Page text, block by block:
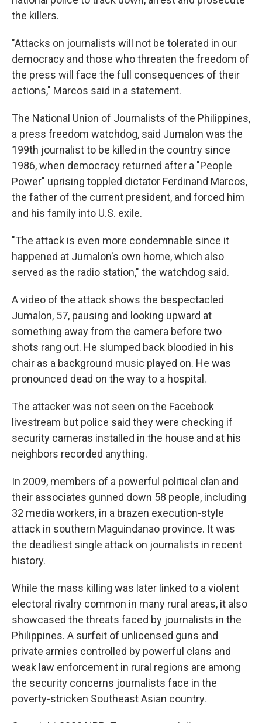
the killers.
"Attacks on journalists will not be tolerated in our
democracy and those who threaten the freedom of
the press will face the full consequences of their
actions," Marcos said in a statement.
The National Union of Journalists of the Philippines,
a press freedom watchdog, said Jumalon was the
199th journalist to be killed in the country since
1986, when democracy returned after a "People
Power" uprising toppled dictator Ferdinand Marcos,
the father of the current president, and forced him
and his family into U.S. exile.
"The attack is even more condemnable since it
happened at Jumalon's own home, which also
served as the radio station," the watchdog said.
A video of the attack shows the bespectacled
Jumalon, 57, pausing and looking upward at
something away from the camera before two
shots rang out. He slumped back bloodied in his
chair as a background music played on. He was
pronounced dead on the way to a hospital.
The attacker was not seen on the Facebook
livestream but police said they were checking if
security cameras installed in the house and at his
neighbors recorded anything.
In 2009, members of a powerful political clan and
their associates gunned down 58 people, including
32 media workers, in a brazen execution-style
attack in southern Maguindanao province. It was
the deadliest single attack on journalists in recent
history.
While the mass killing was later linked to a violent
electoral rivalry common in many rural areas, it also
showcased the threats faced by journalists in the
Philippines. A surfeit of unlicensed guns and
private armies controlled by powerful clans and
weak law enforcement in rural regions are among
the security concerns journalists face in the
poverty-stricken Southeast Asian country.